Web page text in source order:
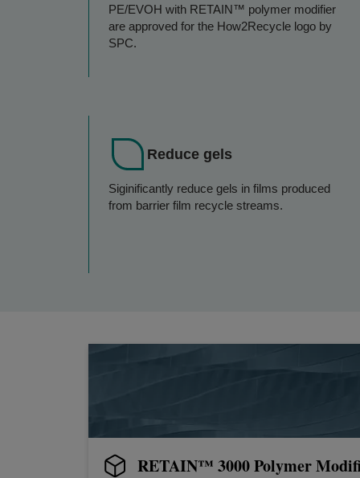
PE/EVOH with RETAIN™ polymer modifier
are approved for the How2Recycle logo by
SPC.
Reduce gels
Siginificantly reduce gels in films produced
from barrier film recycle streams.
RETAIN™ 3000 Polymer